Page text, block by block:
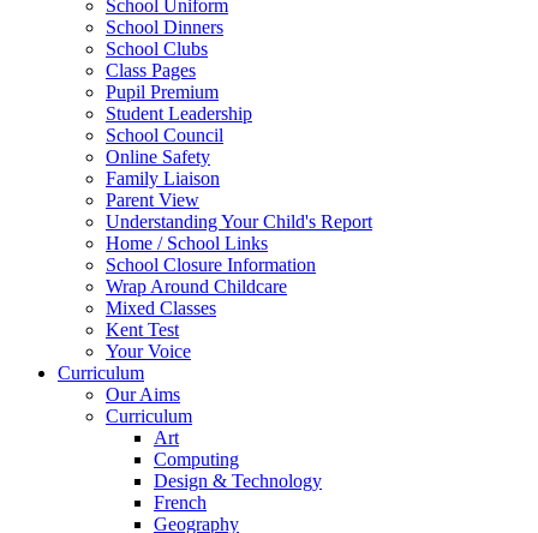
School Uniform
School Dinners
School Clubs
Class Pages
Pupil Premium
Student Leadership
School Council
Online Safety
Family Liaison
Parent View
Understanding Your Child's Report
Home / School Links
School Closure Information
Wrap Around Childcare
Mixed Classes
Kent Test
Your Voice
Curriculum
Our Aims
Curriculum
Art
Computing
Design & Technology
French
Geography